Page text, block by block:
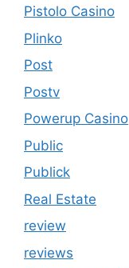
Pistolo Casino
Plinko
Post
Postv
Powerup Casino
Public
Publick
Real Estate
review
reviews